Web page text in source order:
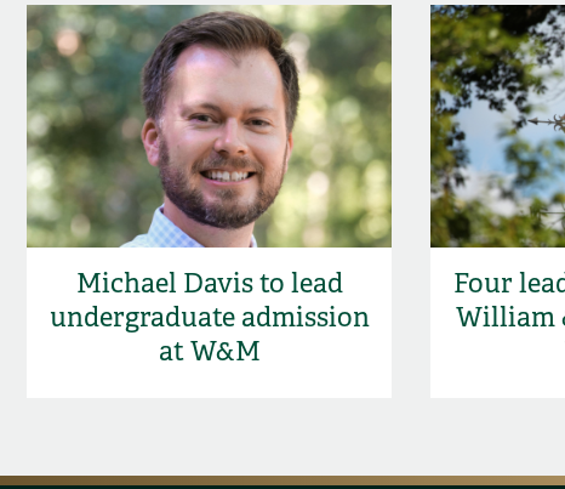
Michael Davis to lead
undergraduate admission
at W&M
Four
William